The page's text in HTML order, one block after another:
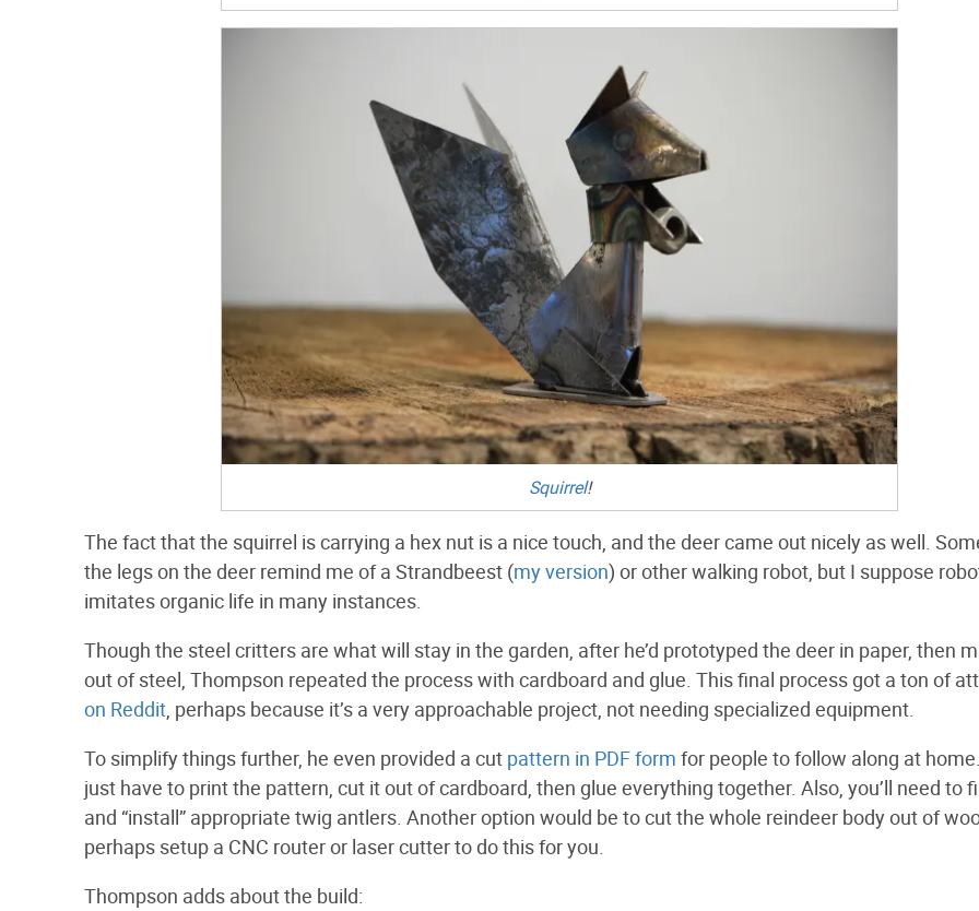
Squirrel!
The fact that the squirrel is carrying a hex nut is a nice touch, and the deer came out nicely as well.
the legs on the deer remind me of a Strandbeest (my version) or other walking robot, but I suppose
imitates organic life in many instances.
Though the steel critters are what will stay in the garden, after he’d prototyped the deer in paper, then
out of steel, Thompson repeated the process with cardboard and glue. This final process got a ton of
on Reddit , perhaps because it’s a very approachable project, not needing specialized equipment.
To simplify things further, he even provided a cut pattern in PDF form for people to follow along at
just have to print the pattern, cut it out of cardboard, then glue everything together. Also, you’ll need to
and “install” appropriate twig antlers. Another option would be to cut the whole reindeer body out of
perhaps setup a CNC router or laser cutter to do this for you.
Thompson adds about the build: